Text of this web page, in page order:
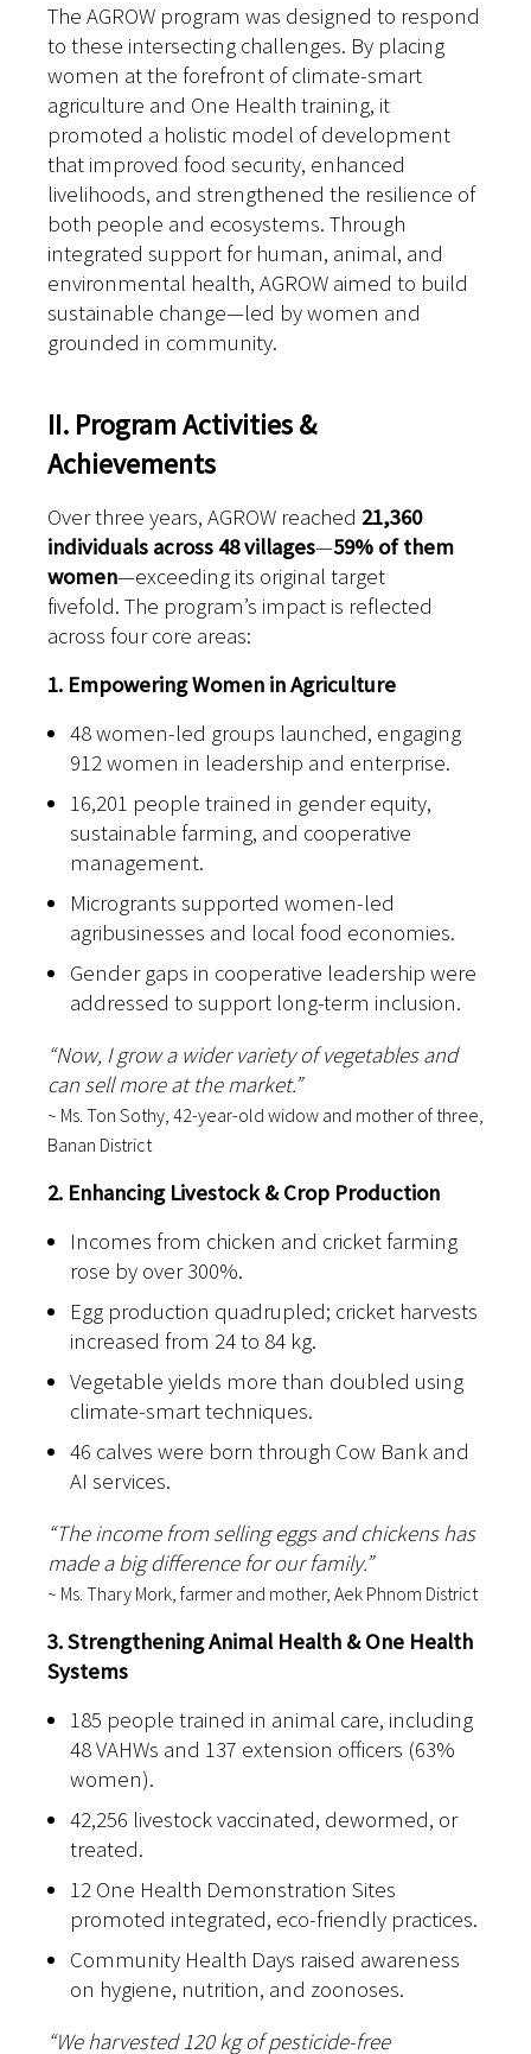
The AGROW program was designed to respond
to these intersecting challenges. By placing
women at the forefront of climate-smart
agriculture and One Health training, it
promoted a holistic model of development
that improved food security, enhanced
livelihoods, and strengthened the resilience of
both people and ecosystems. Through
integrated support for human, animal, and
environmental health, AGROW aimed to build
sustainable change—led by women and
grounded in community.
II. Program Activities &
Achievements
Over three years, AGROW reached 21,360
individuals across 48 villages—59% of them
women—exceeding its original target
fivefold. The program’s impact is reflected
across four core areas:
1. Empowering Women in Agriculture
48 women-led groups launched, engaging
912 women in leadership and enterprise.
16,201 people trained in gender equity,
sustainable farming, and cooperative
management.
Microgrants supported women-led
agribusinesses and local food economies.
Gender gaps in cooperative leadership were
addressed to support long-term inclusion.
“Now, I grow a wider variety of vegetables and
can sell more at the market.”
~ Ms. Ton Sothy, 42-year-old widow and mother of three,
Banan District
2. Enhancing Livestock & Crop Production
Incomes from chicken and cricket farming
rose by over 300%.
Egg production quadrupled; cricket harvests
increased from 24 to 84 kg.
Vegetable yields more than doubled using
climate-smart techniques.
46 calves were born through Cow Bank and
AI services.
“The income from selling eggs and chickens has
made a big difference for our family.”
~ Ms. Thary Mork, farmer and mother, Aek Phnom District
3. Strengthening Animal Health & One Health
Systems
185 people trained in animal care, including
48 VAHWs and 137 extension officers (63%
women).
42,256 livestock vaccinated, dewormed, or
treated.
12 One Health Demonstration Sites
promoted integrated, eco-friendly practices.
Community Health Days raised awareness
on hygiene, nutrition, and zoonoses.
“We harvested 120 kg of pesticide-free